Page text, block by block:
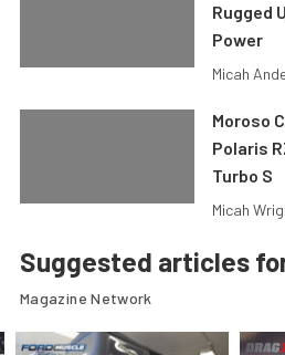
Rugged
Power
Micah
Moroso
Polaris
Turbo S
Micah
Suggested articles
Magazine Network